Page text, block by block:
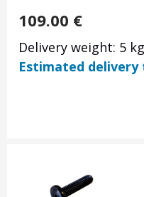
109.00 €
Delivery weight: 5 kg
Estimated delivery